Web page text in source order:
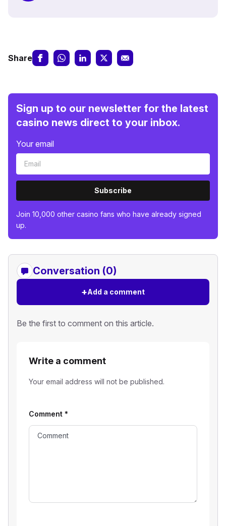
Share
Sign up to our newsletter for the latest
casino news direct to your inbox.
Your email
Subscribe
Join 10,000 other casino fans who have already signed
up.
Conversation (0)
+Add a comment
Be the first to comment on this article.
Write a comment
Your email address will not be published.
Comment *